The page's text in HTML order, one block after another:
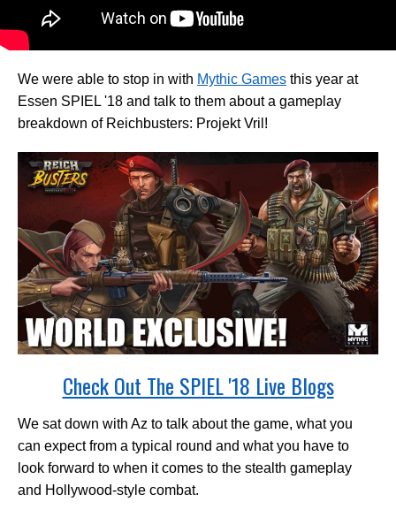
We were able to stop in with Mythic Games this year at
Essen SPIEL '18 and talk to them about a gameplay
breakdown of Reichbusters: Projekt Vril!
Check Out The SPIEL '18 Live Blogs
We sat down with Az to talk about the game, what you
can expect from a typical round and what you have to
look forward to when it comes to the stealth gameplay
and Hollywood-style combat.